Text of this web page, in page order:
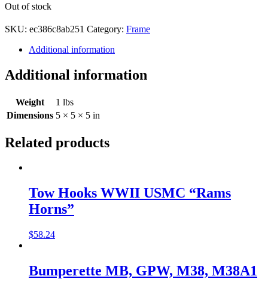
Out of stock
SKU: ec386c8ab251 Category: Frame
Additional information
Additional information
Weight
1 lbs
Dimensions 5 × 5 × 5 in
Related products
Tow Hooks WWII USMC “Rams
Horns”
$58.24
Bumperette MB, GPW, M38, M38A1